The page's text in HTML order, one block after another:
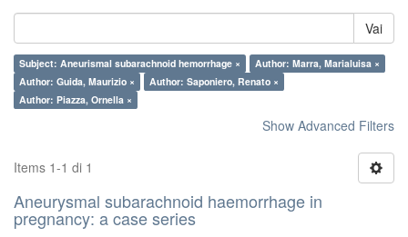
Vai
Subject: Aneurismal subarachnoid hemorrhage ×
Author: Marra, Marialuisa ×
Author: Guida, Maurizio ×
Author: Saponiero, Renato ×
Author: Piazza, Ornella ×
Show Advanced Filters
Items 1-1 di 1
Aneurysmal subarachnoid haemorrhage in
pregnancy: a case series